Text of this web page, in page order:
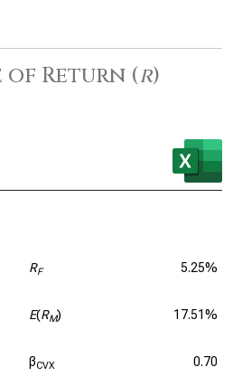
of Return (r)
RF 5.25%
E(RM) 17.51%
βCVX 0.70